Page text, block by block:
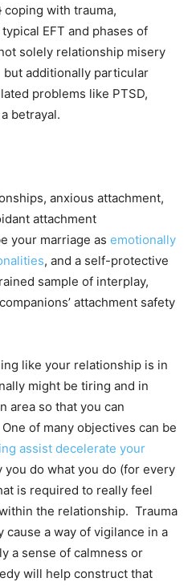
with trauma,
EFT and phases of
solely relationship misery
additionally particular
problems like PTSD,
betrayal.
your marriage as emotionally
, and a self-protective
sample of interplay,
attachment safety
like your relationship is in
might be tiring and in
area so that you can
of many objectives can be
assist decelerate your
you do what you do (for every
is required to really feel
the relationship. Trauma
cause a way of vigilance in a
a sense of calmness or
will help construct that